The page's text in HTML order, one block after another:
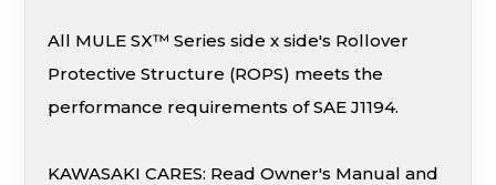
All MULE SX™ Series side x side's Rollover
Protective Structure (ROPS) meets the
performance requirements of SAE J1194.
KAWASAKI CARES: Read Owner's Manual and